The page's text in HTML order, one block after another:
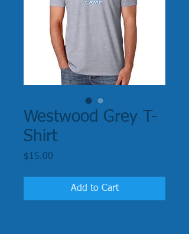
Westwood Grey T-
Shirt
$15.00
Add to Cart